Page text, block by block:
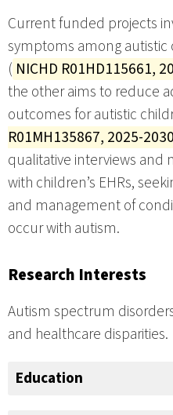
Current funded projects
symptoms among
( NICHD R01HD115661,
the other aims to reduce
outcomes for autistic
R01MH135867, 2025-
qualitative interviews and
with children’s EHRs,
and management of
occur with autism.
Research Interests
Autism spectrum
and healthcare disparities.
Education